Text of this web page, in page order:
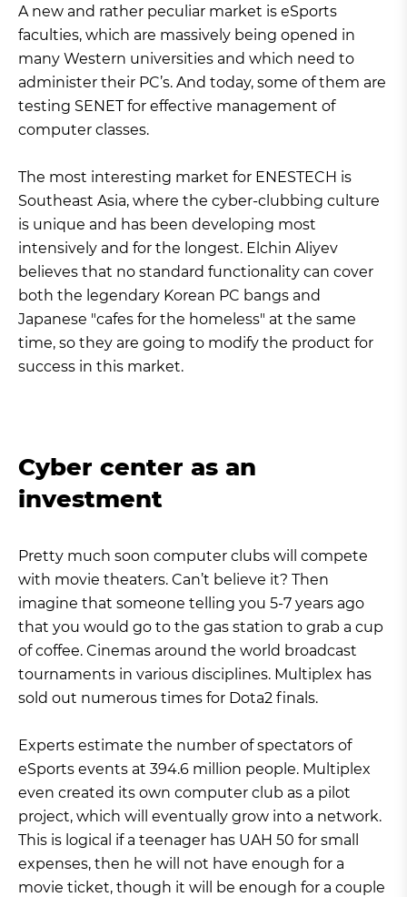
A new and rather peculiar market is eSports
faculties, which are massively being opened in
many Western universities and which need to
administer their PC’s. And today, some of them are
testing SENET for effective management of
computer classes.
The most interesting market for ENESTECH is
Southeast Asia, where the cyber-clubbing culture
is unique and has been developing most
intensively and for the longest. Elchin Aliyev
believes that no standard functionality can cover
both the legendary Korean PC bangs and
Japanese "cafes for the homeless" at the same
time, so they are going to modify the product for
success in this market.
Cyber center as an
investment
Pretty much soon computer clubs will compete
with movie theaters. Can’t believe it? Then
imagine that someone telling you 5-7 years ago
that you would go to the gas station to grab a cup
of coffee. Cinemas around the world broadcast
tournaments in various disciplines. Multiplex has
sold out numerous times for Dota2 finals.
Experts estimate the number of spectators of
eSports events at 394.6 million people. Multiplex
even created its own computer club as a pilot
project, which will eventually grow into a network.
This is logical if a teenager has UAH 50 for small
expenses, then he will not have enough for a
movie ticket, though it will be enough for a couple